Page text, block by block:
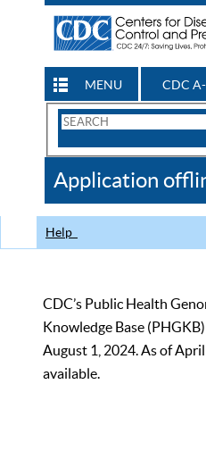
MENU CDC
Search
CDC
Application
Help
CDC’s Public Health
Knowledge Base
August 1, 2024. As of
available.